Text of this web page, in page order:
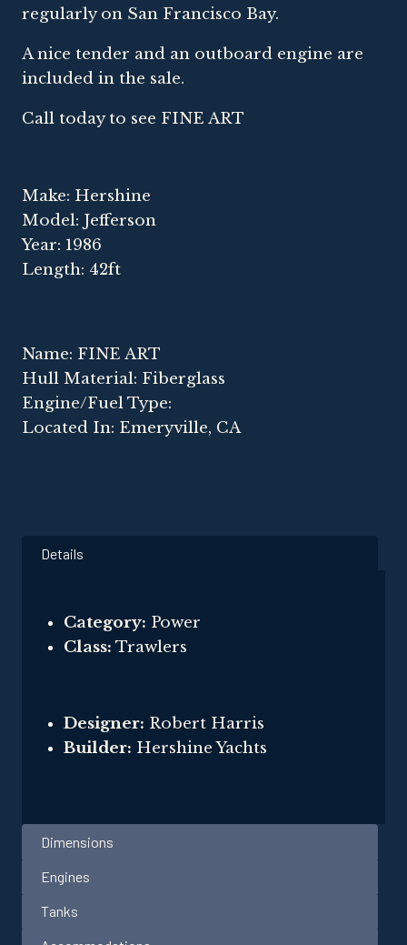
regularly on San Francisco Bay.
A nice tender and an outboard engine are
included in the sale.
Call today to see FINE ART
Make: Hershine
Model: Jefferson
Year: 1986
Length: 42ft
Name: FINE ART
Hull Material: Fiberglass
Engine/Fuel Type:
Located In: Emeryville, CA
Details
Category: Power
Class: Trawlers
Designer: Robert Harris
Builder: Hershine Yachts
Dimensions
Engines
Tanks